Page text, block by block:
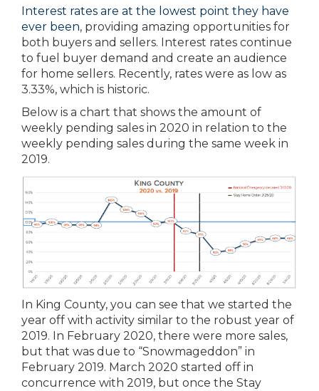
Interest rates are at the lowest point they have
ever been, providing amazing opportunities for
both buyers and sellers. Interest rates continue
to fuel buyer demand and create an audience
for home sellers. Recently, rates were as low as
3.33%, which is historic.
Below is a chart that shows the amount of
weekly pending sales in 2020 in relation to the
weekly pending sales during the same week in
2019.
In King County, you can see that we started the
year off with activity similar to the robust year of
2019. In February 2020, there were more sales,
but that was due to “Snowmageddon” in
February 2019. March 2020 started off in
concurrence with 2019, but once the Stay